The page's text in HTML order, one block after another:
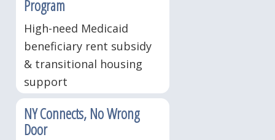
Program
High-need Medicaid
beneficiary rent subsidy
& transitional housing
support
NY Connects, No Wrong
Door